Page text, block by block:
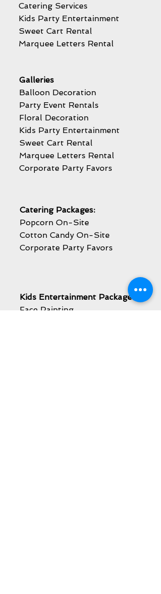
Catering Services
Kids Party Entertainment
Sweet Cart Rental
Marquee Letters Rental
Galleries
Balloon Decoration
Party Event Rentals
Floral Decoration
Kids Party Entertainment
Sweet Cart Rental
Marquee Letters Rental
Corporate Party Favors
Catering Packages:
Popcorn On-Site
Cotton Candy On-Site
Corporate Party Favors
Kids Entertainment Packages:
Face Painting